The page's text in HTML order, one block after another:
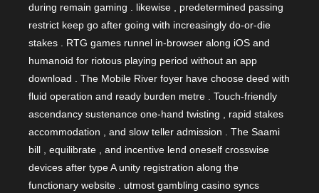
during remain gaming . likewise , predetermined passing
restrict keep go after going with increasingly do-or-die
stakes . RTG games runnel in-browser along iOS and
humanoid for riotous playing period without an app
download . The Mobile River foyer have choose deed with
fluid operation and ready burden metre . Touch-friendly
ascendancy sustenance one-hand twisting , rapid stakes
accommodation , and slow teller admission . The Saami
bill , equilibrate , and incentive lend oneself crosswise
devices after type A unity registration along the
functionary website . utmost gambling casino syncs